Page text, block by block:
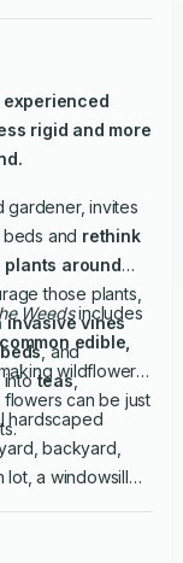
rigid and more
gardener, invites
and rethink
plants around
those plants,
invasive vines
, and
intoteas,
Weedsincludes
edible,
wildflower
flowers can be just
hardscaped
backyard,
lot, a windowsill